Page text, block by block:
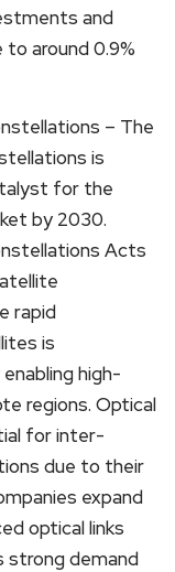
and
around 0.9%
– The
is
for the
by 2030.
Acts
rapid
is
high-
regions. Optical
for inter-
due to their
expand
optical links
strong demand